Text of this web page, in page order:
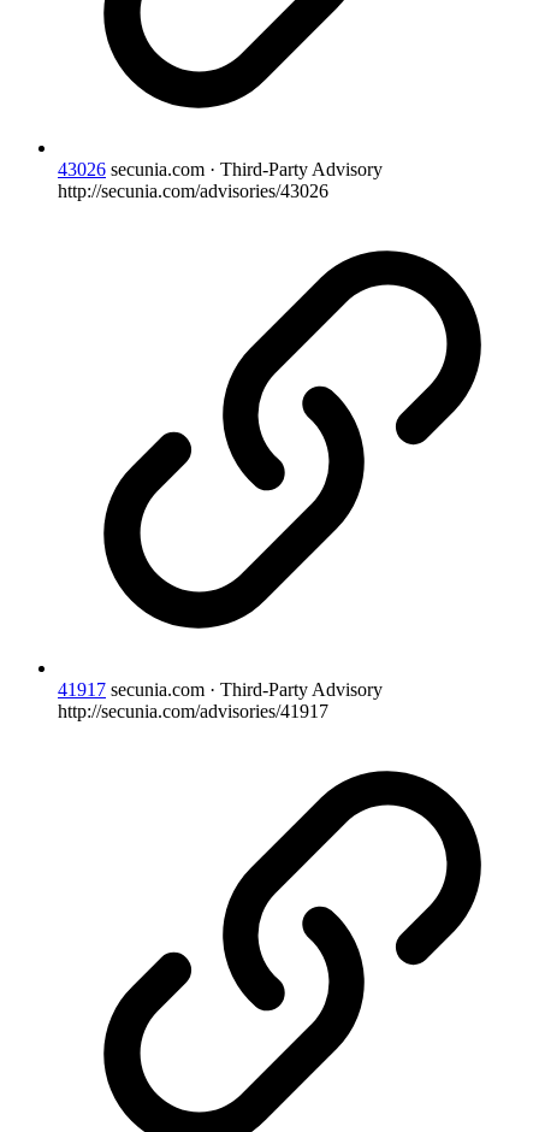
43026 secunia.com · Third-Party Advisory
http://secunia.com/advisories/43026
41917 secunia.com · Third-Party Advisory
http://secunia.com/advisories/41917